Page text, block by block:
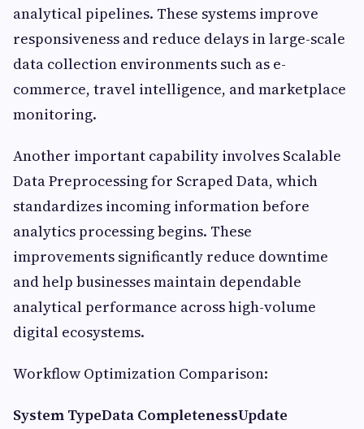
analytical pipelines. These systems improve
responsiveness and reduce delays in large-scale
data collection environments such as e-
commerce, travel intelligence, and marketplace
monitoring.
Another important capability involves Scalable
Data Preprocessing for Scraped Data, which
standardizes incoming information before
analytics processing begins. These
improvements significantly reduce downtime
and help businesses maintain dependable
analytical performance across high-volume
digital ecosystems.
Workflow Optimization Comparison:
System TypeData CompletenessUpdate